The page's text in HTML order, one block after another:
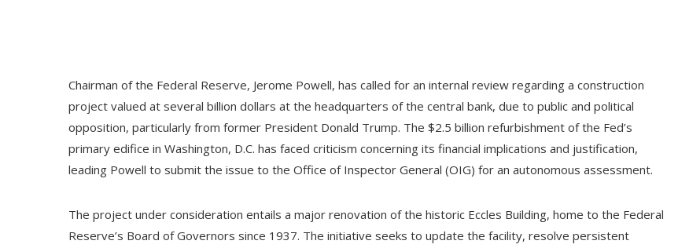
Chairman of the Federal Reserve, Jerome Powell, has called for an internal review regarding a construction
project valued at several billion dollars at the headquarters of the central bank, due to public and political
opposition, particularly from former President Donald Trump. The $2.5 billion refurbishment of the Fed’s
primary edifice in Washington, D.C. has faced criticism concerning its financial implications and justification,
leading Powell to submit the issue to the Office of Inspector General (OIG) for an autonomous assessment.
The project under consideration entails a major renovation of the historic Eccles Building, home to the Federal
Reserve’s Board of Governors since 1937. The initiative seeks to update the facility, resolve persistent